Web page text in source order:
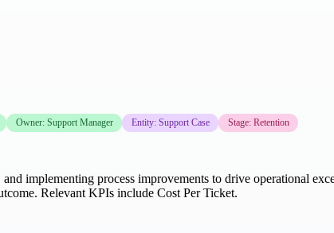
Owner: Support Manager Entity: Support Case Stage: Retention
implementing process improvements to drive operational
Relevant KPIs include Cost Per Ticket.